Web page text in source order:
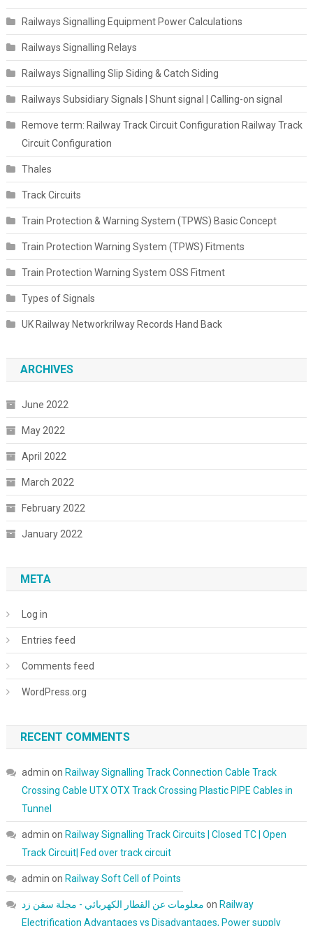
Railways Signalling Equipment Power Calculations
Railways Signalling Relays
Railways Signalling Slip Siding & Catch Siding
Railways Subsidiary Signals | Shunt signal | Calling-on signal
Remove term: Railway Track Circuit Configuration Railway Track
Circuit Configuration
Thales
Track Circuits
Train Protection & Warning System (TPWS) Basic Concept
Train Protection Warning System (TPWS) Fitments
Train Protection Warning System OSS Fitment
Types of Signals
UK Railway Networkrilway Records Hand Back
ARCHIVES
June 2022
May 2022
April 2022
March 2022
February 2022
January 2022
META
Log in
Entries feed
Comments feed
WordPress.org
RECENT COMMENTS
admin on Railway Signalling Track Connection Cable Track
Crossing Cable UTX OTX Track Crossing Plastic PIPE Cables in
Tunnel
admin on Railway Signalling Track Circuits | Closed TC | Open
Track Circuit| Fed over track circuit
admin on Railway Soft Cell of Points
معلومات عن القطار الكهربائي - مجلة سفن زد on Railway
Electrification Advantages vs Disadvantages, Power supply